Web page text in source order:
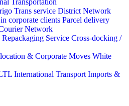
Transportation
Trans service District Network
corporate clients Parcel delivery
Network
Repackaging Service Cross-docking /
& Corporate Moves White
International Transport Imports &